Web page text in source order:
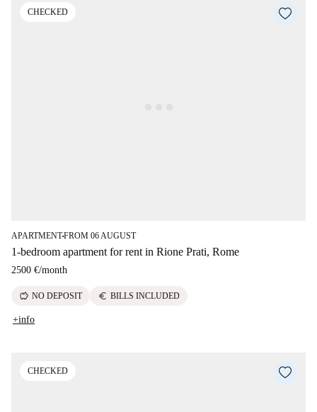
CHECKED
APARTMENT■FROM 06 AUGUST
1-bedroom apartment for rent in Rione Prati, Rome
2500 €/month
savings NO DEPOSIT euro BILLS INCLUDED
+info
CHECKED